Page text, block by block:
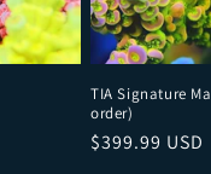
TIA Signature
order)
Regular price
$399.99 USD